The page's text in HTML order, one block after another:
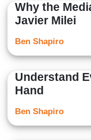
Why the
Javier Milei
Ben Shapiro
Understand
Hand
Ben Shapiro